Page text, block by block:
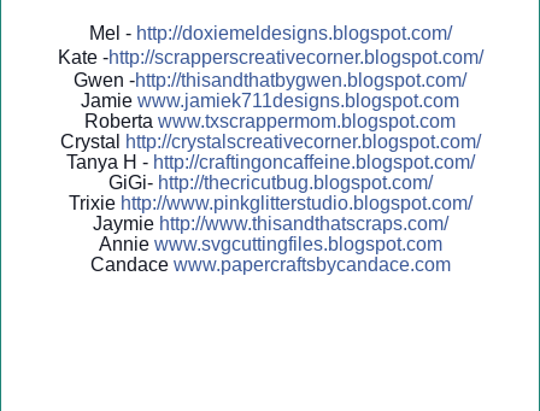
Mel - http://doxiemeldesigns.blogspot.com/
Kate -http://scrapperscreativecorner.blogspot.com/
Gwen -http://thisandthatbygwen.blogspot.com/
Jamie www.jamiek711designs.blogspot.com
Roberta www.txscrappermom.blogspot.com
Crystal
http://crystalscreativecorner.blogspot.com/
Tanya H - http://craftingoncaffeine.blogspot.com/
GiGi- http://thecricutbug.blogspot.com/
Trixie http://www.pinkglitterstudio.blogspot.com/
Jaymie http://www.thisandthatscraps.com/
Annie www.svgcuttingfiles.blogspot.com
Candace www.papercraftsbycandace.com